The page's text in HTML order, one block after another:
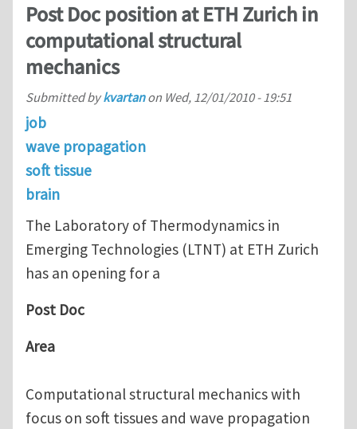
Post Doc position at ETH Zurich in
computational structural
mechanics
Submitted bykvartanon Wed, 12/01/2010 - 19:51
job
wave propagation
soft tissue
brain
The Laboratory of Thermodynamics in
Emerging Technologies (LTNT) at ETH Zurich
has an opening for a
Post Doc
Area
Computational structural mechanics with
focus on soft tissues and wave propagation